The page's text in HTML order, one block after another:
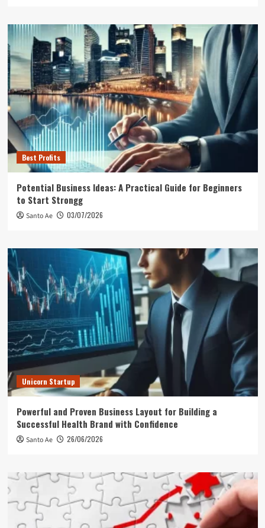
Best Profits
Potential Business Ideas: A Practical Guide for Beginners
to Start Strongg
Santo Ae 03/07/2026
Unicorn Startup
Powerful and Proven Business Layout for Building a
Successful Health Brand with Confidence
Santo Ae 26/06/2026